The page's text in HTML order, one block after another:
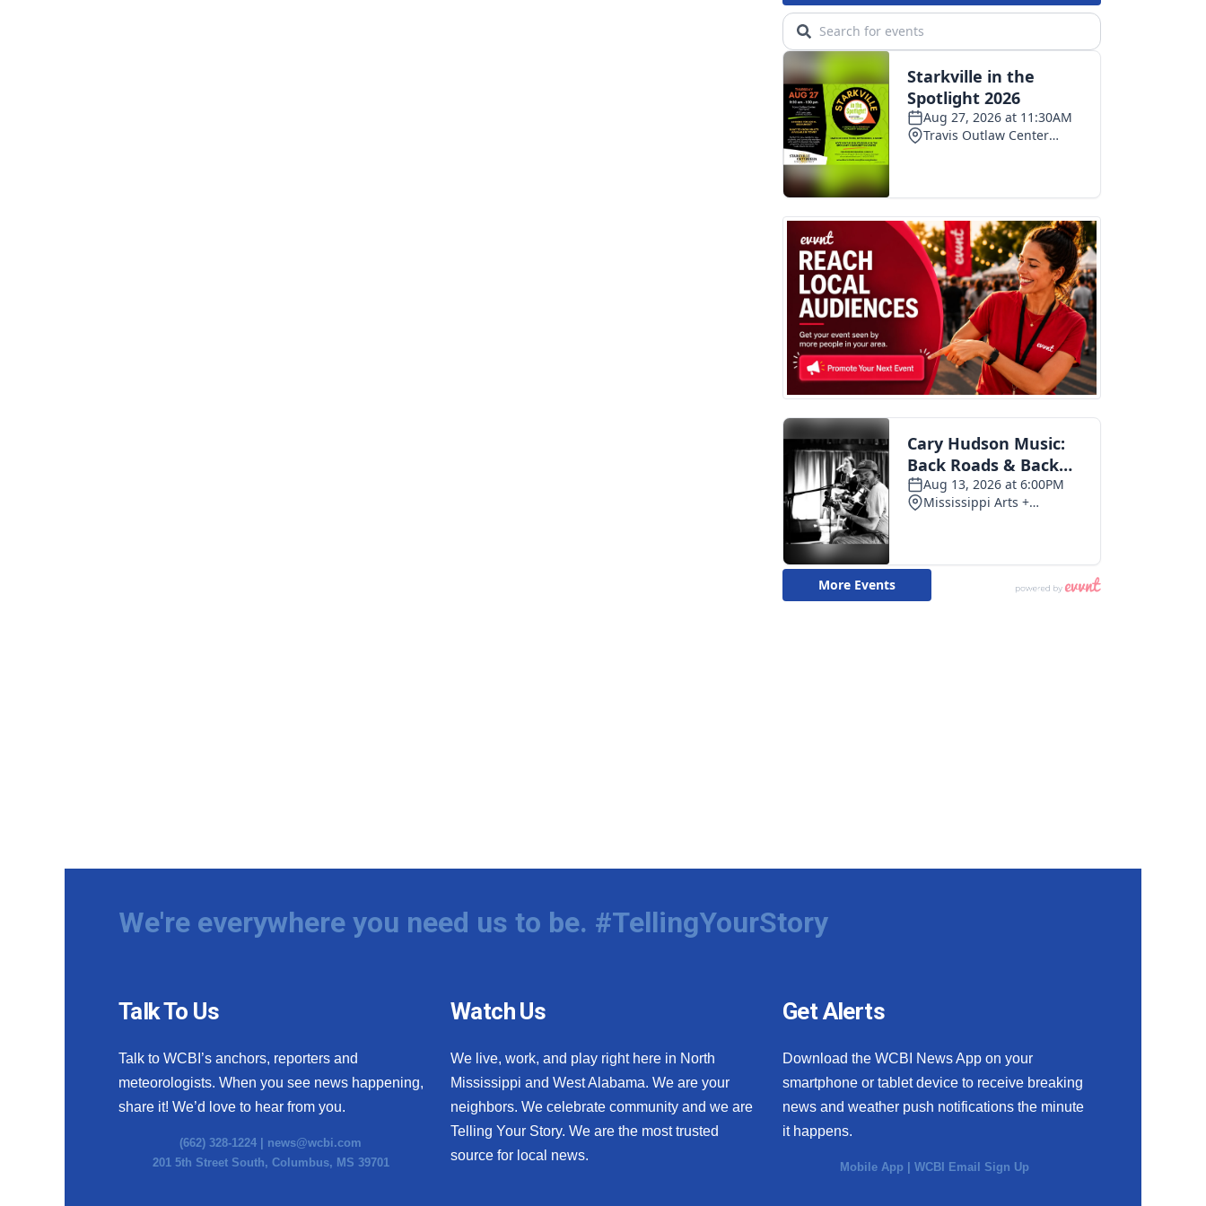
We're everywhere you need us to be. #TellingYourStory
Talk To Us
Talk to WCBI’s anchors, reporters and
meteorologists. When you see news happening,
share it! We’d love to hear from you.
(662) 328-1224 | news@wcbi.com
201 5th Street South, Columbus, MS 39701
Watch Us
We live, work, and play right here in North
Mississippi and West Alabama. We are your
neighbors. We celebrate community and we are
Telling Your Story. We are the most trusted
source for local news.
Get Alerts
Download the WCBI News App on your
smartphone or tablet device to receive breaking
news and weather push notifications the minute
it happens.
Mobile App |WCBI Email Sign Up